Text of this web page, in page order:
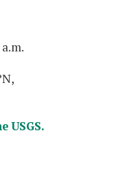
USGS.